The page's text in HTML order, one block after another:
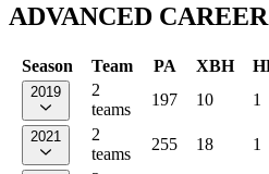
ADVANCED
Season Team PA XBH
2019
2
teams
197 10 1
2021
2
teams
255 18 1